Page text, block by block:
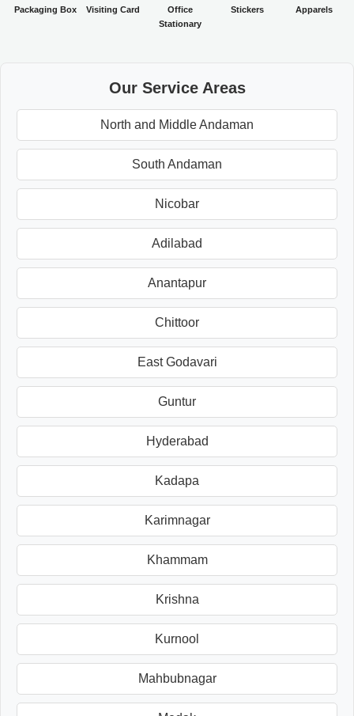
Packaging Box Visiting Card
Office
Stationary
Stickers Apparels
Our Service Areas
North and Middle Andaman
South Andaman
Nicobar
Adilabad
Anantapur
Chittoor
East Godavari
Guntur
Hyderabad
Kadapa
Karimnagar
Khammam
Krishna
Kurnool
Mahbubnagar